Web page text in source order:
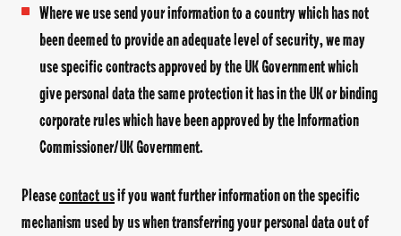
Where we use send your information to a country which has not
been deemed to provide an adequate level of security, we may
use specific contracts approved by the UK Government which
give personal data the same protection it has in the UK or binding
corporate rules which have been approved by the Information
Commissioner/UK Government.
Pleasecontact usif you want further information on the specific
mechanism used by us when transferring your personal data out of